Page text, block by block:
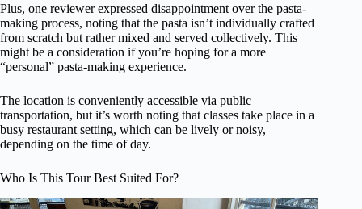
Plus, one reviewer expressed disappointment over the pasta-
making process, noting that the pasta isn’t individually crafted
from scratch but rather mixed and served collectively. This
might be a consideration if you’re hoping for a more
“personal” pasta-making experience.
The location is conveniently accessible via public
transportation, but it’s worth noting that classes take place in a
busy restaurant setting, which can be lively or noisy,
depending on the time of day.
Who Is This Tour Best Suited For?